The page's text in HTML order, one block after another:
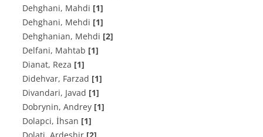
Dehghani, Mahdi [1]
Dehghani, Mehdi [1]
Dehghanian, Mehdi [2]
Delfani, Mahtab [1]
Dianat, Reza [1]
Didehvar, Farzad [1]
Divandari, Javad [1]
Dobrynin, Andrey [1]
Dolapci, İhsan [1]